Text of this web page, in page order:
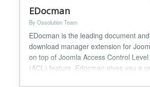
EDocman
By Ossolution Team
EDocman is the leading document
download manager extension for
on top of Joomla Access Control
(ACL) feature, Edocman gives you a